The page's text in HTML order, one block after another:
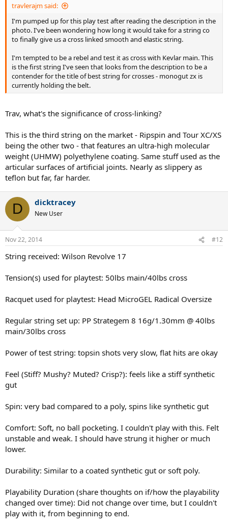
travlerajm said:
I'm pumped up for this play test after reading the description in the
photo. I've been wondering how long it would take for a string co
to finally give us a cross linked smooth and elastic string.
I'm tempted to be a rebel and test it as cross with Kevlar main. This
is the first string I've seen that looks from the description to be a
contender for the title of best string for crosses - monogut zx is
currently holding the belt.
Trav, what's the significance of cross-linking?
This is the third string on the market - Ripspin and Tour XC/XS
being the other two - that features an ultra-high molecular
weight (UHMW) polyethylene coating. Same stuff used as the
articular surfaces of artificial joints. Nearly as slippery as
teflon but far, far harder.
D dicktracey
New User
Nov 22, 2014 #12
String received: Wilson Revolve 17
Tension(s) used for playtest: 50lbs main/40lbs cross
Racquet used for playtest: Head MicroGEL Radical Oversize
Regular string set up: PP Strategem 8 16g/1.30mm @ 40lbs
main/30lbs cross
Power of test string: topsin shots very slow, flat hits are okay
Feel (Stiff? Mushy? Muted? Crisp?): feels like a stiff synthetic
gut
Spin: very bad compared to a poly, spins like synthetic gut
Comfort: Soft, no ball pocketing. I couldn't play with this. Felt
unstable and weak. I should have strung it higher or much
lower.
Durability: Similar to a coated synthetic gut or soft poly.
Playability Duration (share thoughts on if/how the playability
changed over time): Did not change over time, but I couldn't
play with it, from beginning to end.